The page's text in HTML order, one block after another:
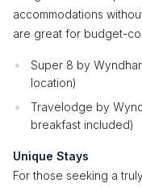
accommodations
are great for budget-
Super 8 by
location)
Travelodge by
breakfast included)
Unique Stays
For those seeking a